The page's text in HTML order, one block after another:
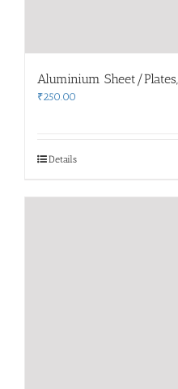
Aluminium Sheet/
₹250.00
Details